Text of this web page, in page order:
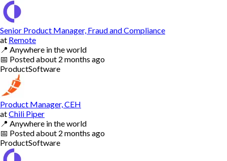
Senior Product Manager, Fraud and Compliance
at Remote
📍 Anywhere in the world
📅 Postedabout 2 months ago
ProductSoftware
Product Manager, CEH
atChili Piper
📍 Anywhere in the world
📅 Postedabout 2 months ago
ProductSoftware